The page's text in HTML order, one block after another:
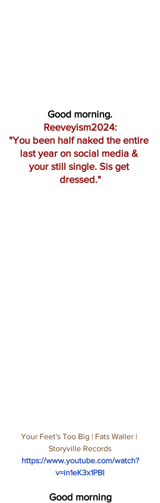
Good morning.
Reeveyism2024:
"You been half naked the entire
last year on social media &
your still single. Sis get
dressed."
Your Feet's Too Big | Fats Waller |
Storyville Records
https://www.youtube.com/watch?
v=in1eK3x1PBI
Good morning